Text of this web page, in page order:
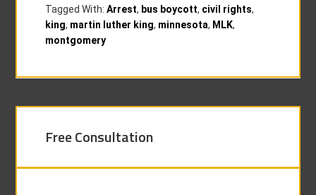
Tagged With:Arrest, bus boycott, civil rights,
king, martin luther king, minnesota, MLK,
montgomery
Free Consultation